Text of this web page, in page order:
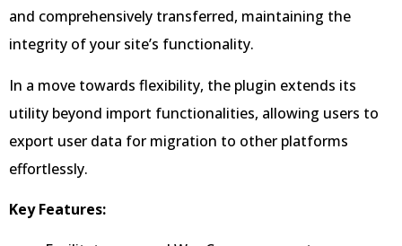
and comprehensively transferred, maintaining the
integrity of your site’s functionality.
In a move towards flexibility, the plugin extends its
utility beyond import functionalities, allowing users to
export user data for migration to other platforms
effortlessly.
Key Features: